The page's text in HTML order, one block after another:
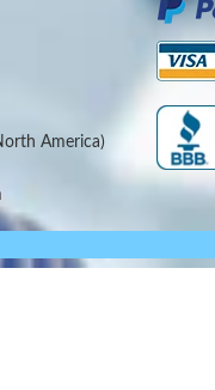
America)